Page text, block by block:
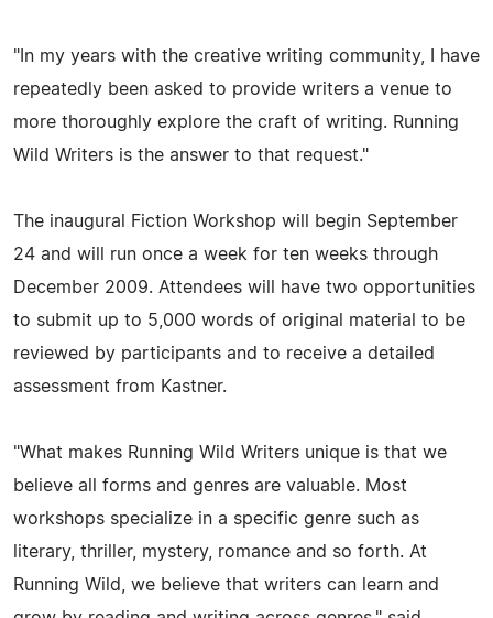
"In my years with the creative writing community, I have
repeatedly been asked to provide writers a venue to
more thoroughly explore the craft of writing. Running
Wild Writers is the answer to that request."
The inaugural Fiction Workshop will begin September
24 and will run once a week for ten weeks through
December 2009. Attendees will have two opportunities
to submit up to 5,000 words of original material to be
reviewed by participants and to receive a detailed
assessment from Kastner.
"What makes Running Wild Writers unique is that we
believe all forms and genres are valuable. Most
workshops specialize in a specific genre such as
literary, thriller, mystery, romance and so forth. At
Running Wild, we believe that writers can learn and